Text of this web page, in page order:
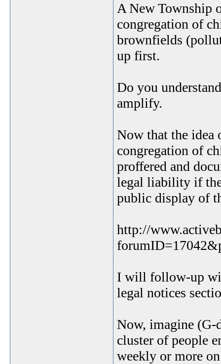
A New Township
congregation of
brownfields
up first.
Do you
amplify.
Now that the idea
congregation of
proffered and
legal liability if the
public display of
http://
I will follow-up
legal notices
Now, imagine (G-
cluster of people
weekly or more